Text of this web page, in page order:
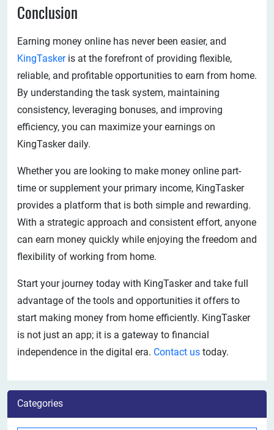
Conclusion
Earning money online has never been easier, and
KingTaskeris at the forefront of providing flexible,
reliable, and profitable opportunities to earn from home.
By understanding the task system, maintaining
consistency, leveraging bonuses, and improving
efficiency, you can maximize your earnings on
KingTasker daily.
Whether you are looking to make money online part-
time or supplement your primary income, KingTasker
provides a platform that is both simple and rewarding.
With a strategic approach and consistent effort, anyone
can earn money quickly while enjoying the freedom and
flexibility of working from home.
Start your journey today with KingTasker and take full
advantage of the tools and opportunities it offers to
start making money from home efficiently. KingTasker
is not just an app; it is a gateway to financial
independence in the digital era. Contact us today.
Categories